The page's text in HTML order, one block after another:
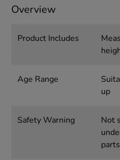
Overview
Product Includes
Age Range
up
Safety Warning
Not